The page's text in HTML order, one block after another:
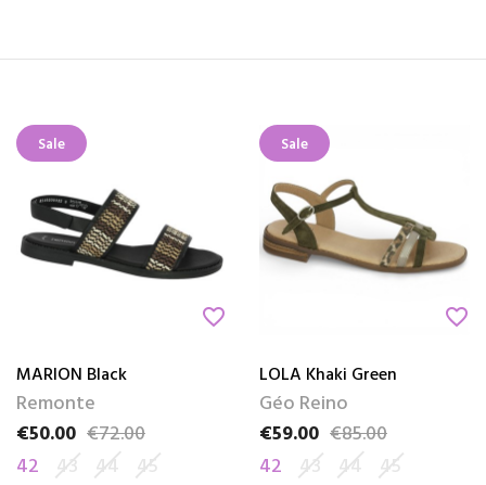
Sale
favorite_border
MARION Black
Remonte
Price
€50.00
Regular price
€72.00
42 43 44 45
Sale
favorite_border
LOLA Khaki Green
Géo Reino
Price
€59.00
Regular price
€85.00
42 43 44 45